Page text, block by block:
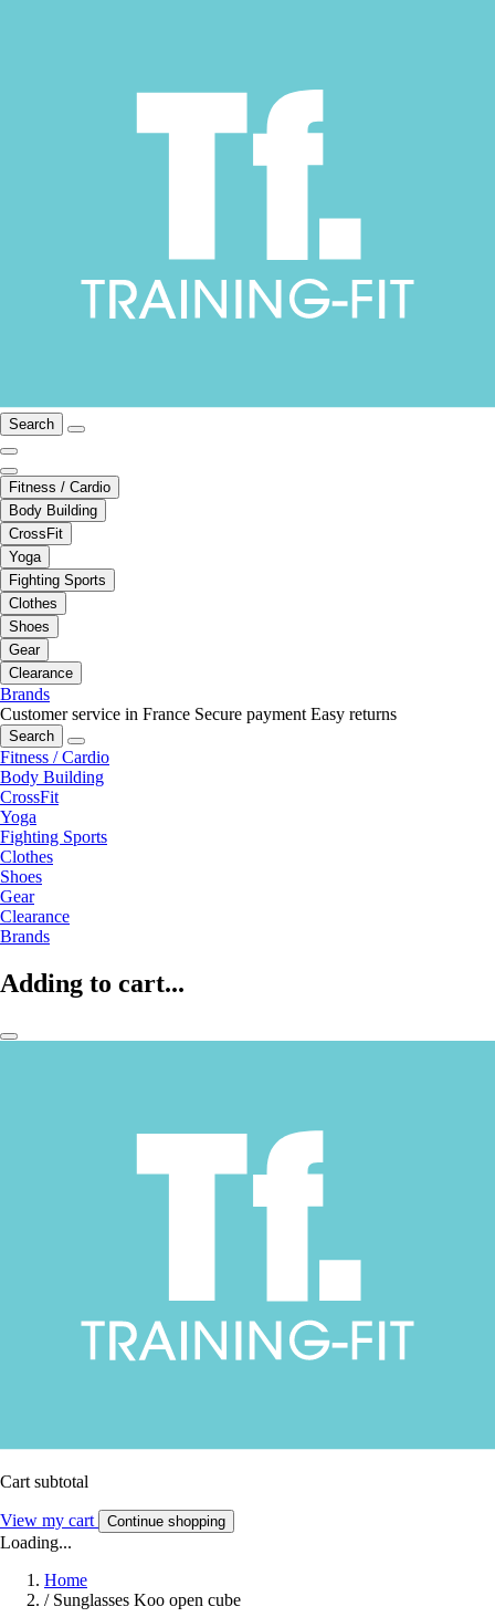
Search
Fitness / Cardio
Body Building
CrossFit
Yoga
Fighting Sports
Clothes
Shoes
Gear
Clearance
Brands
Customer service in France Secure payment Easy returns
Search
Fitness / Cardio
Body Building
CrossFit
Yoga
Fighting Sports
Clothes
Shoes
Gear
Clearance
Brands
Adding to cart...
Cart subtotal
View my cart Continue shopping
Loading...
Home
/ Sunglasses Koo open cube